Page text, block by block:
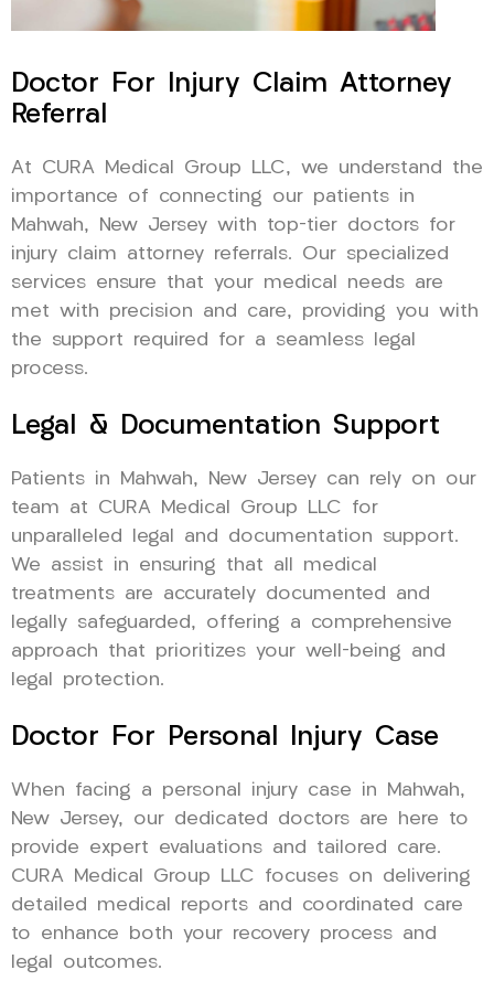
Doctor For Injury Claim Attorney
Referral
At CURA Medical Group LLC, we understand the
importance of connecting our patients in
Mahwah, New Jersey with top-tier doctors for
injury claim attorney referrals. Our specialized
services ensure that your medical needs are
met with precision and care, providing you with
the support required for a seamless legal
process.
Legal & Documentation Support
Patients in Mahwah, New Jersey can rely on our
team at CURA Medical Group LLC for
unparalleled legal and documentation support.
We assist in ensuring that all medical
treatments are accurately documented and
legally safeguarded, offering a comprehensive
approach that prioritizes your well-being and
legal protection.
Doctor For Personal Injury Case
When facing a personal injury case in Mahwah,
New Jersey, our dedicated doctors are here to
provide expert evaluations and tailored care.
CURA Medical Group LLC focuses on delivering
detailed medical reports and coordinated care
to enhance both your recovery process and
legal outcomes.